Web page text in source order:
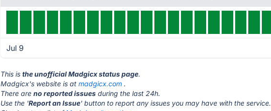
Jul 9
This isthe unofficial Madgicx status page.
Madgicx's website is atmadgicx.com .
There areno reported issues during the last 24h.
Use the 'Report an Issue' button to report any issues you may have with the service.